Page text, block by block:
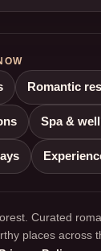
Romantic
Spa &
Curated
places across